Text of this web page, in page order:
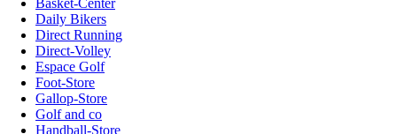
Basket-Center
Daily Bikers
Direct Running
Direct-Volley
Espace Golf
Foot-Store
Gallop-Store
Golf and co
Handball-Store